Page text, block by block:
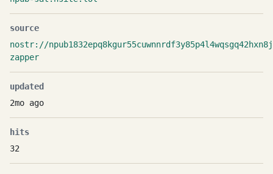
source
nostr://
zapper
updated
2mo ago
hits
32